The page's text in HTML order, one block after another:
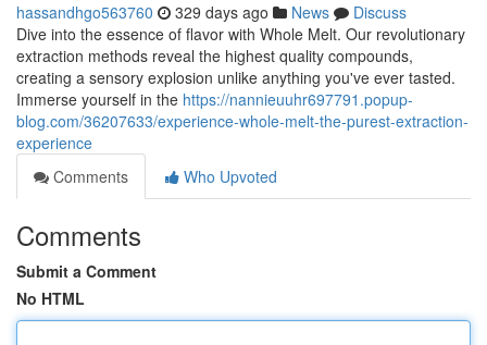
hassandhgo563760 329 days ago News
Discuss
Dive into the essence of flavor with Whole Melt. Our revolutionary
extraction methods reveal the highest quality compounds,
creating a sensory explosion unlike anything you've ever tasted.
Immerse yourself in the https://nannieuuhr697791.popup-
blog.com/36207633/experience-whole-melt-the-purest-extraction-
experience
Comments
Who Upvoted
Comments
Submit a Comment
No HTML